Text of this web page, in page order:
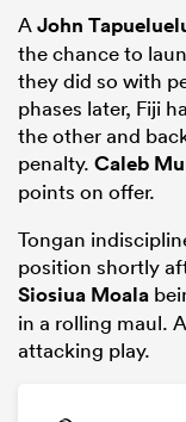
AJohn
the chance to
they did so with
phases later, Fiji
the other and
penalty. Caleb
points on offer.
Tongan
position shortly
Siosiua Moala
in a rolling maul.
attacking play.